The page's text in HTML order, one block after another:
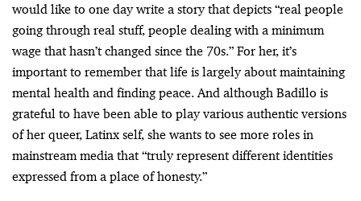
would like to one day write a story that depicts “real people
going through real stuff, people dealing with a minimum
wage that hasn’t changed since the 70s.” For her, it’s
important to remember that life is largely about maintaining
mental health and finding peace. And although Badillo is
grateful to have been able to play various authentic versions
of her queer, Latinx self, she wants to see more roles in
mainstream media that “truly represent different identities
expressed from a place of honesty.”